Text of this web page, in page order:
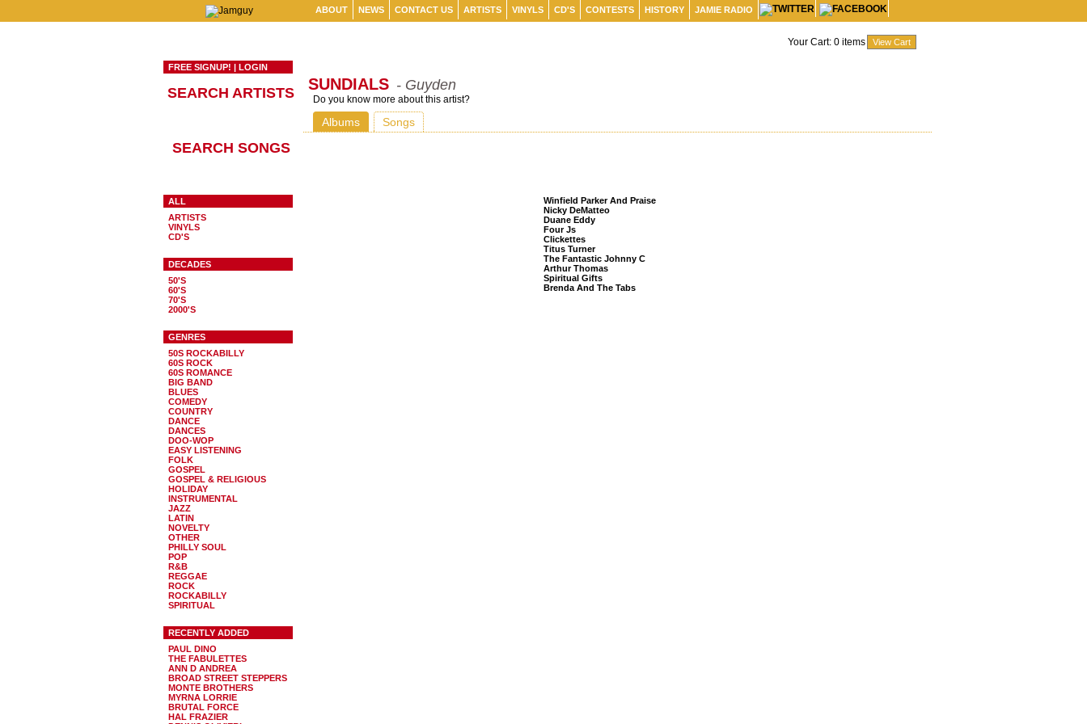
ABOUT NEWS CONTACT US ARTISTS VINYLS CD'S CONTESTS HISTORY JAMIE RADIO
FREE SIGNUP! | LOGIN
SEARCH ARTISTS
SEARCH SONGS
ALL
ARTISTS
VINYLS
CD'S
DECADES
50'S
60'S
70'S
2000'S
GENRES
50S ROCKABILLY
60S ROCK
60S ROMANCE
BIG BAND
BLUES
COMEDY
COUNTRY
DANCE
DANCES
DOO-WOP
EASY LISTENING
FOLK
GOSPEL
GOSPEL & RELIGIOUS
HOLIDAY
INSTRUMENTAL
JAZZ
LATIN
NOVELTY
OTHER
PHILLY SOUL
POP
R&B
REGGAE
ROCK
ROCKABILLY
SPIRITUAL
RECENTLY ADDED
PAUL DINO
THE FABULETTES
ANN D ANDREA
BROAD STREET STEPPERS
MONTE BROTHERS
MYRNA LORRIE
BRUTAL FORCE
HAL FRAZIER
Your Cart: 0 items
SUNDIALS - Guyden
Do you know more about this artist?
Albums Songs
Winfield Parker And Praise
Nicky DeMatteo
Duane Eddy
Four Js
Clickettes
Titus Turner
The Fantastic Johnny C
Arthur Thomas
Spiritual Gifts
Brenda And The Tabs